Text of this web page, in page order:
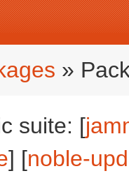
»
suite: [
] [noble-